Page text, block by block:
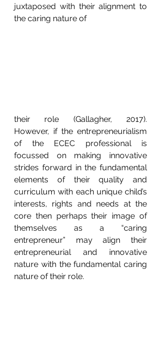
juxtaposed with their alignment to
the caring nature of
their role (Gallagher, 2017).
However, if the entrepreneurialism
of the ECEC professional is
focussed on making innovative
strides forward in the fundamental
elements of their quality and
curriculum with each unique child’s
interests, rights and needs at the
core then perhaps their image of
themselves as a “caring
entrepreneur” may align their
entrepreneurial and innovative
nature with the fundamental caring
nature of their role.